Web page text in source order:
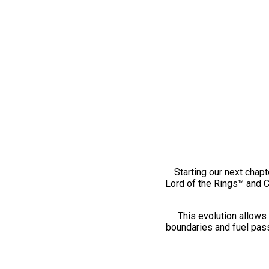
Starting our next
Lord of the Rings™ and
This evolution
boundaries and fuel